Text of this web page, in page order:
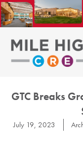
Skip
to
content
GTC Breaks
July 19, 2023